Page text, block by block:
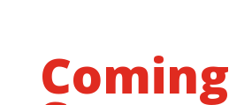
Coming